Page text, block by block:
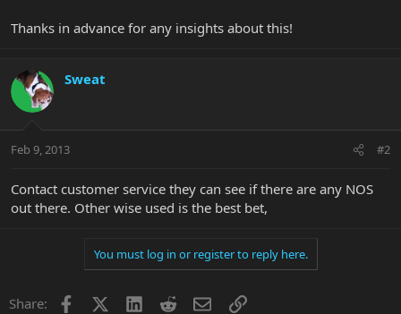
Thanks in advance for any insights about this!
Sweat
Feb 9, 2013 #2
Contact customer service they can see if there are any NOS
out there. Other wise used is the best bet,
You must log in or register to reply here.
Share: Facebook LinkedInRedditEmailLink